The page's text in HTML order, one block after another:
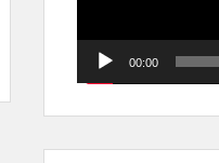
00:00